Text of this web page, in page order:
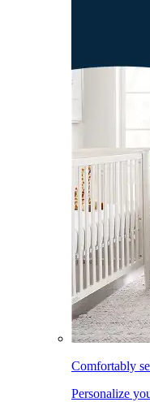
Comfortably
Personalize